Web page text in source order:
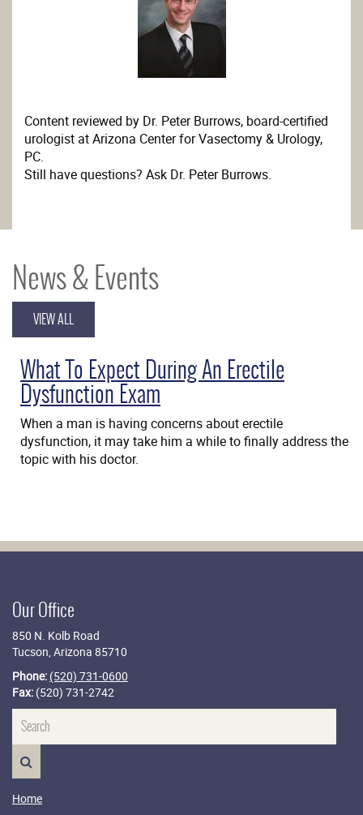
Content reviewed by Dr. Peter Burrows, board-certified
urologist at Arizona Center for Vasectomy & Urology,
PC.
Still have questions? Ask Dr. Peter Burrows.
News & Events
VIEW ALL
What To Expect During An Erectile
Dysfunction Exam
When a man is having concerns about erectile
dysfunction, it may take him a while to finally address the
topic with his doctor.
Our Office
850 N. Kolb Road
Tucson, Arizona 85710
Phone: (520) 731-0600
Fax: (520) 731-2742
Home